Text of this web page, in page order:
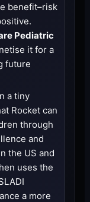
benefit–risk
Pediatric
it for a
future
a tiny
Rocket can
through
and
the US and
uses the
a more